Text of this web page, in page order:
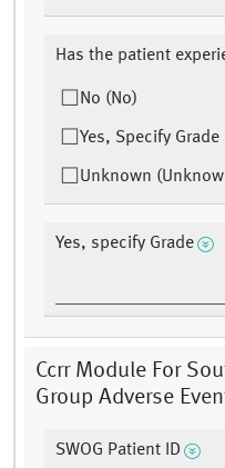
Has the patient
No (No)
Yes, Specify
Unknown
Yes, specify Grade
Ccrr Module For
Group Adverse
SWOG Patient ID